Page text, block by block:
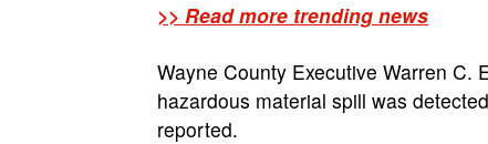
>> Read more trending news
Wayne County Executive Warren C.
hazardous material spill was
reported.